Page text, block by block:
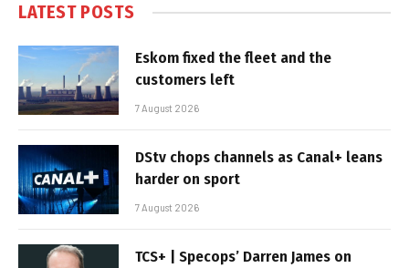
LATEST POSTS
Eskom fixed the fleet and the
customers left
7 August 2026
DStv chops channels as Canal+ leans
harder on sport
7 August 2026
TCS+ | Specops’ Darren James on